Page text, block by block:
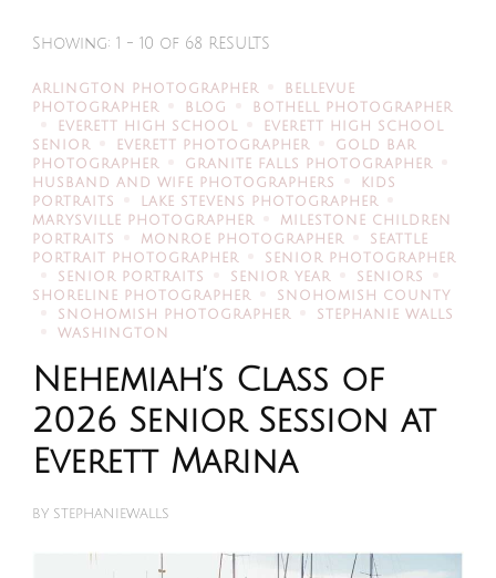
Showing: 1 - 10 of 68 RESULTS
ARLINGTON PHOTOGRAPHER
BELLEVUE
PHOTOGRAPHER
BLOG
BOTHELL PHOTOGRAPHER
EVERETT HIGH SCHOOL
EVERETT HIGH SCHOOL
SENIOR
EVERETT PHOTOGRAPHER
GOLD BAR
PHOTOGRAPHER
GRANITE FALLS PHOTOGRAPHER
HUSBAND AND WIFE PHOTOGRAPHERS
KIDS
PORTRAITS
LAKE STEVENS PHOTOGRAPHER
MARYSVILLE PHOTOGRAPHER
MILESTONE CHILDREN
PORTRAITS
MONROE PHOTOGRAPHER
SEATTLE
PORTRAIT PHOTOGRAPHER
SENIOR PHOTOGRAPHER
SENIOR PORTRAITS
SENIOR YEAR
SENIORS
SHORELINE PHOTOGRAPHER
SNOHOMISH COUNTY
SNOHOMISH PHOTOGRAPHER
STEPHANIE WALLS
WASHINGTON
Nehemiah’s Class of
2026 Senior Session at
Everett Marina
BY STEPHANIEWALLS